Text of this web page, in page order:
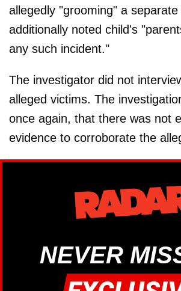
allegedly "grooming" a
additionally noted child's
any such incident."
The investigator did not
alleged victims. The
once again, that there was not
evidence to corroborate the
NEVER